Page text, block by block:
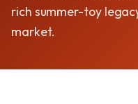
rich summer-toy
market.